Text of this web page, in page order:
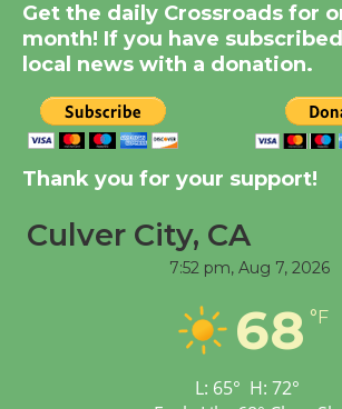
KCRW
August 14
New Water
Dedicated
City Julian
Tour de
Workshop
Senior
Get the daily Crossroads for
month! If you have
local news with a donation.
Thank you for your support!
Culver City, CA
7:52 pm, Aug 7, 2026
68 °F
L: 65° H: 72°